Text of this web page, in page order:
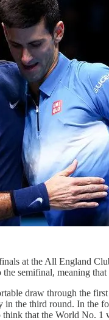
at the All England
semifinal, meaning
draw through the
the third round. In the
that the World No.